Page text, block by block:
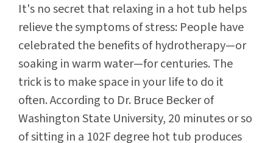
It's no secret that relaxing in a hot tub helps
relieve the symptoms of stress: People have
celebrated the benefits of hydrotherapy—or
soaking in warm water—for centuries. The
trick is to make space in your life to do it
often. According to Dr. Bruce Becker of
Washington State University, 20 minutes or so
of sitting in a 102F degree hot tub produces